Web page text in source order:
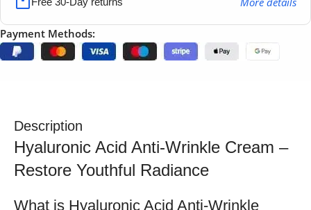
Payment Methods:
Description
Hyaluronic Acid Anti-Wrinkle Cream –
Restore Youthful Radiance
What is Hyaluronic Acid Anti-Wrinkle